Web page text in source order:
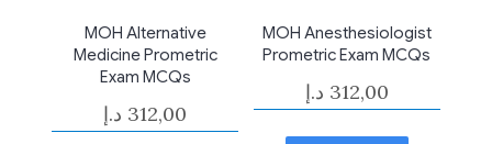
MOH Alternative
Medicine Prometric
Exam MCQs
312,00 د.إ
MOH Anesthesiologist
Prometric Exam MCQs
312,00 د.إ